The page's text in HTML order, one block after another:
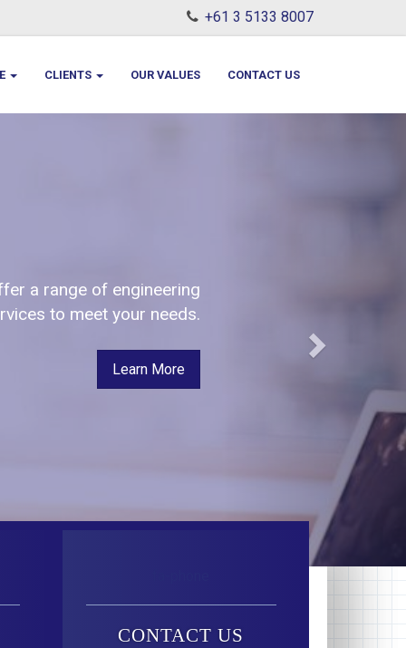
+61 3 5133 8007
CLIENTS OUR VALUES CONTACT US
CONTACT US